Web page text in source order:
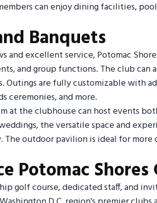
can enjoy dining facilities,
Banquets
and excellent service, Potomac
and group functions. The club can
Outings are fully customizable with
ceremonies, and more.
at the clubhouse can host events
the versatile space and
The outdoor pavilion is ideal for
Potomac
golf course, dedicated staff, and